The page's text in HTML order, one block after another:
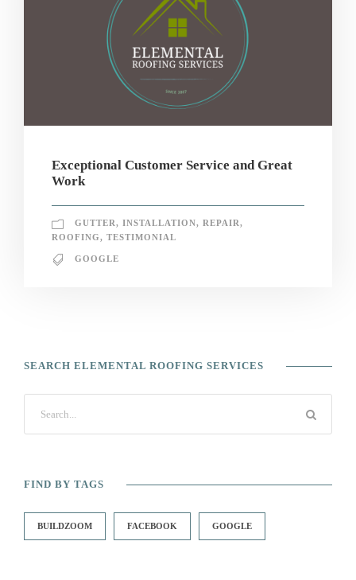
Exceptional Customer Service and Great
Work
GUTTER, INSTALLATION, REPAIR,
ROOFING, TESTIMONIAL
GOOGLE
SEARCH ELEMENTAL ROOFING SERVICES
FIND BY TAGS
BUILDZOOM FACEBOOK GOOGLE